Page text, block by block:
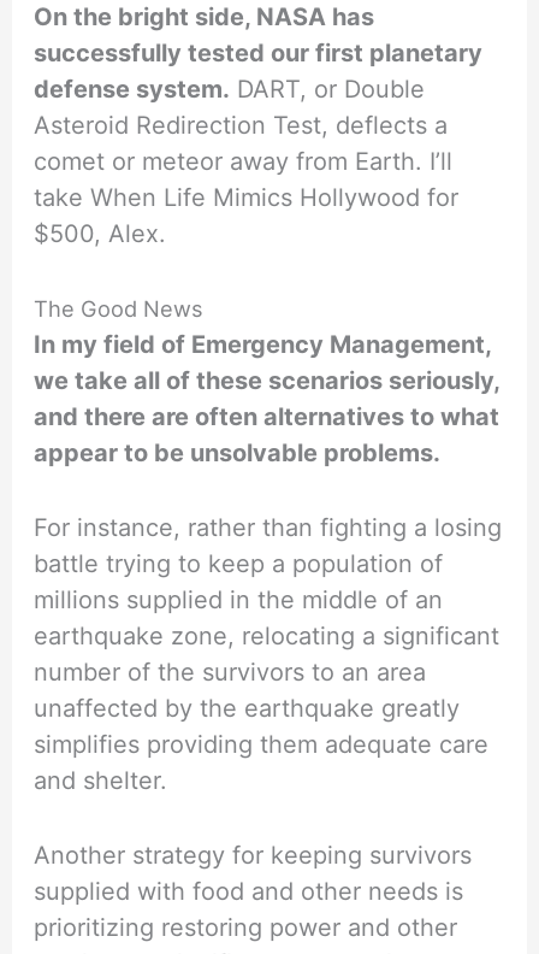
On the bright side, NASA has
successfully tested our first planetary
defense system. DART, or Double
Asteroid Redirection Test, deflects a
comet or meteor away from Earth. I’ll
take When Life Mimics Hollywood for
$500, Alex.
The Good News
In my field of Emergency Management,
we take all of these scenarios seriously,
and there are often alternatives to what
appear to be unsolvable problems.
For instance, rather than fighting a losing
battle trying to keep a population of
millions supplied in the middle of an
earthquake zone, relocating a significant
number of the survivors to an area
unaffected by the earthquake greatly
simplifies providing them adequate care
and shelter.
Another strategy for keeping survivors
supplied with food and other needs is
prioritizing restoring power and other